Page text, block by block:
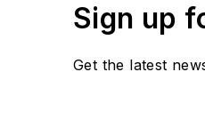
Sign up
Get the latest